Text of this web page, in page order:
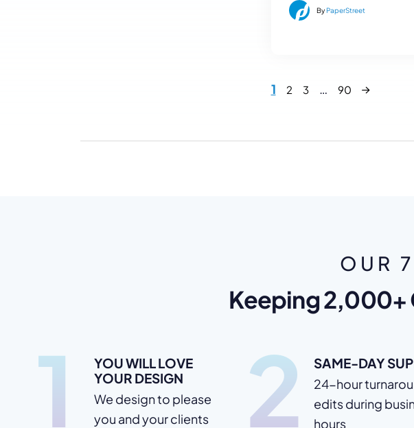
ByPaperStreet
1 2 3 … 90 Next
OUR
Keeping 2,000+
1
YOU WILL LOVE
YOUR DESIGN
We design to please
you and your clients
2 SAME-DAY
24-hour
edits during
hours